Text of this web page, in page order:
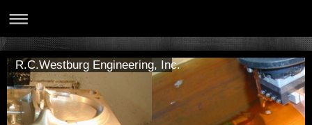
R.C.Westburg Engineering, Inc.